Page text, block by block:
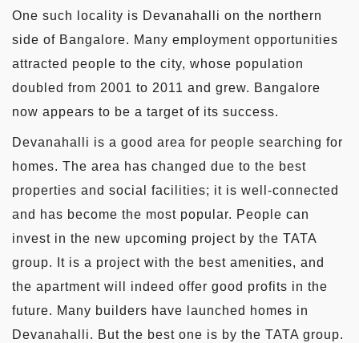
One such locality is Devanahalli on the northern
side of Bangalore. Many employment opportunities
attracted people to the city, whose population
doubled from 2001 to 2011 and grew. Bangalore
now appears to be a target of its success.
Devanahalli is a good area for people searching for
homes. The area has changed due to the best
properties and social facilities; it is well-connected
and has become the most popular. People can
invest in the new upcoming project by the TATA
group. It is a project with the best amenities, and
the apartment will indeed offer good profits in the
future. Many builders have launched homes in
Devanahalli. But the best one is by the TATA group.